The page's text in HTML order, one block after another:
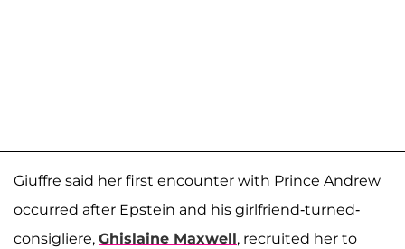
Giuffre said her first encounter with Prince Andrew
occurred after Epstein and his girlfriend-turned-
consigliere, Ghislaine Maxwell, recruited her to